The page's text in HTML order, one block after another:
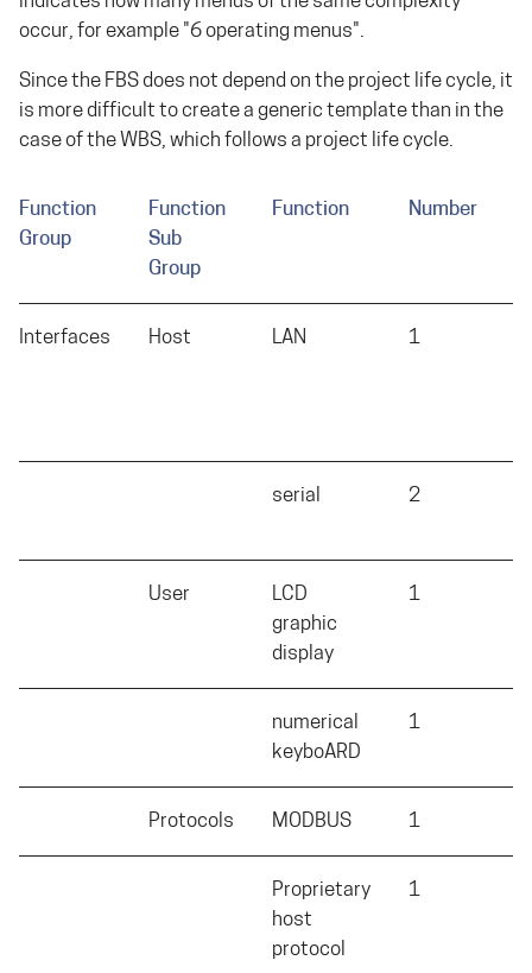
occur, for example "6 operating menus".
Since the FBS does not depend on the project life cycle, it
is more difficult to create a generic template than in the
case of the WBS, which follows a project life cycle.
Function
Group
Function
Sub
Group
Function Number
Interfaces Host LAN 1
serial 2
User
LCD
graphic
display
1
numerical
keyboARD
1
Protocols MODBUS 1
Proprietary
host
protocol
1